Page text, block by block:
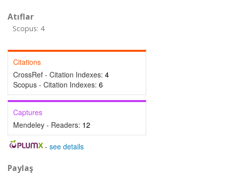
Atıflar
Scopus: 4
Citations
CrossRef - Citation Indexes: 4
Scopus - Citation Indexes: 6
Captures
Mendeley - Readers: 12
- see details
Paylaş